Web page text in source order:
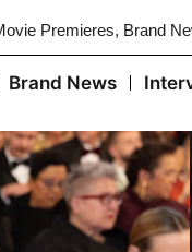
Premieres, Brand
Brand News